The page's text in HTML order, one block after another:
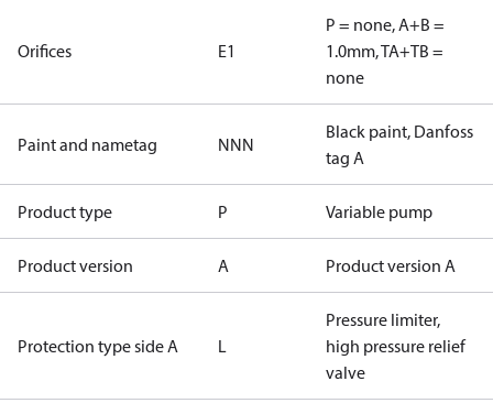
Orifices E1
P = none, A+B =
1.0mm, TA+TB =
none
Paint and nametag NNN
Black paint, Danfoss
tag A
Product type P Variable pump
Product version A Product version A
Protection type side A L
Pressure limiter,
high pressure relief
valve